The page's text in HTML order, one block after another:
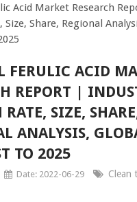
Acid Market Research
Size, Share, Regional
FERULIC ACID
REPORT |
RATE, SIZE,
ANALYSIS,
TO 2025
Date: 2022-06-29 Clean